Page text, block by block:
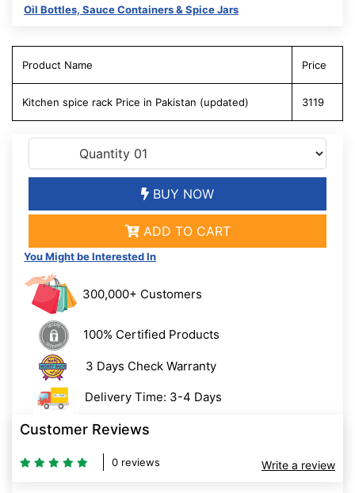
Oil Bottles, Sauce Containers & Spice Jars
Product Name Price
Kitchen spice rack Price in Pakistan (updated) 3119
BUY NOW
ADD TO CART
You Might be Interested In
300,000+ Customers
100% Certified Products
3 Days Check Warranty
Delivery Time: 3-4 Days
Customer Reviews
0 reviews Write a review